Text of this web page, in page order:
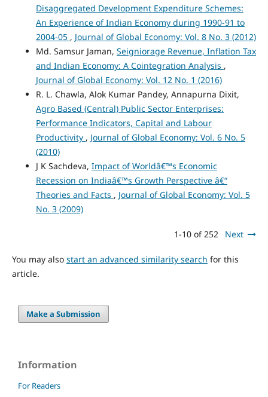
Disaggregated Development Expenditure Schemes:
An Experience of Indian Economy during 1990-91 to
2004-05 , Journal of Global Economy: Vol. 8 No. 3 (2012)
Md. Samsur Jaman, Seigniorage Revenue, Inflation Tax
and Indian Economy: A Cointegration Analysis ,
Journal of Global Economy: Vol. 12 No. 1 (2016)
R. L. Chawla, Alok Kumar Pandey, Annapurna Dixit,
Agro Based (Central) Public Sector Enterprises:
Performance Indicators, Capital and Labour
Productivity , Journal of Global Economy: Vol. 6 No. 5
(2010)
J K Sachdeva, Impact of Worldâ€™s Economic
Recession on Indiaâ€™s Growth Perspective â€“
Theories and Facts , Journal of Global Economy: Vol. 5
No. 3 (2009)
1-10 of 252 Next
You may also start an advanced similarity search for this
article.
Make a Submission
Information
For Readers